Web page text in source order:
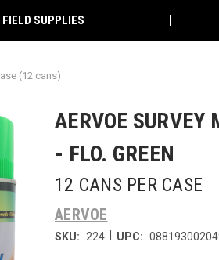
FIELD SUPPLIES
(12 cans)
AERVOE SURVEY
- FLO. GREEN
12 CANS PER CASE
AERVOE
SKU: 224 UPC: